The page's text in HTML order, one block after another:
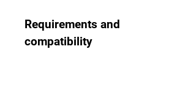
Requirements and
compatibility